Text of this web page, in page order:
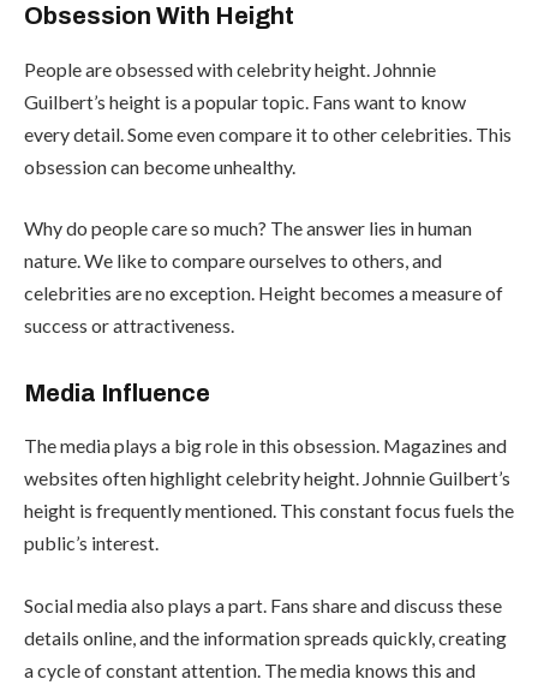
Obsession With Height
People are obsessed with celebrity height. Johnnie
Guilbert’s height is a popular topic. Fans want to know
every detail. Some even compare it to other celebrities. This
obsession can become unhealthy.
Why do people care so much? The answer lies in human
nature. We like to compare ourselves to others, and
celebrities are no exception. Height becomes a measure of
success or attractiveness.
Media Influence
The media plays a big role in this obsession. Magazines and
websites often highlight celebrity height. Johnnie Guilbert’s
height is frequently mentioned. This constant focus fuels the
public’s interest.
Social media also plays a part. Fans share and discuss these
details online, and the information spreads quickly, creating
a cycle of constant attention. The media knows this and